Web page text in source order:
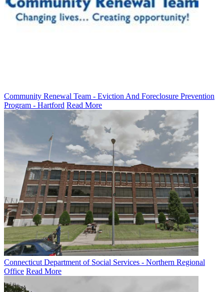
Community Renewal Team - Eviction And Foreclosure Prevention
Program - Hartford Read More
Connecticut Department of Social Services - Northern Regional
Office Read More